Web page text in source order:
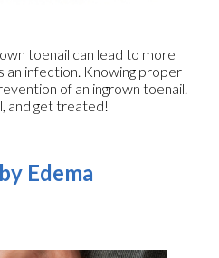
toenail can lead to more
an infection. Knowing proper
of an ingrown toenail.
and get treated!
Edema